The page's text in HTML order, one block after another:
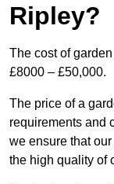
Ripley?
The cost of
£8000 – £50,000.
The price of a
requirements and
we ensure that
the high quality of